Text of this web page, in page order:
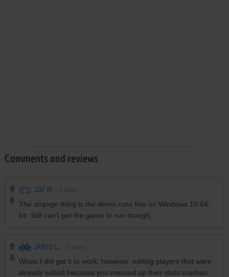
Comments and reviews
JOE M
The strange thing is the demo runs fine on Windows 10 64-
bit. Still can't get the game to run though.
JARED L.
When I did get it to work, however, editing players that were
already edited because you messed up their stats crashes